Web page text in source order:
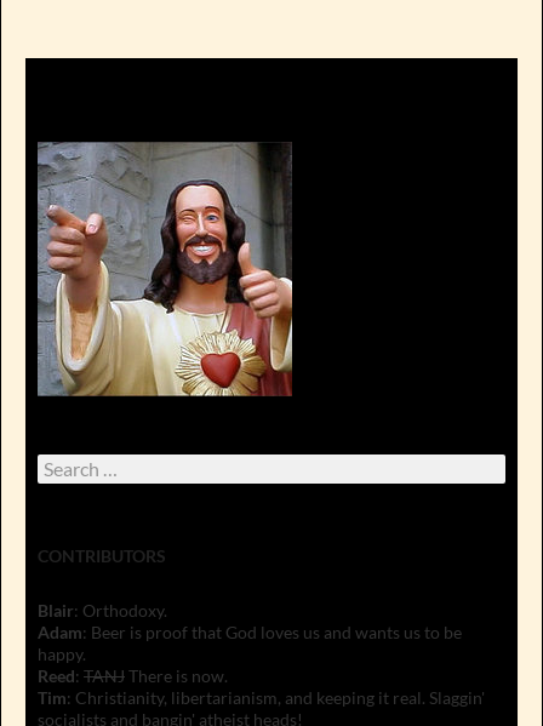
Search
for:
CONTRIBUTORS
Blair: Orthodoxy.
Adam: Beer is proof that God loves us and wants us to be
happy.
Reed: TANJThere is now.
Tim: Christianity, libertarianism, and keeping it real. Slaggin'
socialists and bangin' atheist heads!